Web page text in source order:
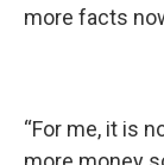
more facts
“For me, it is